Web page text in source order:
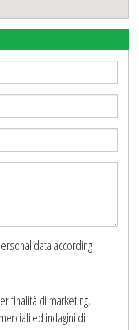
data according
finalità di marketing,
ed indagini di